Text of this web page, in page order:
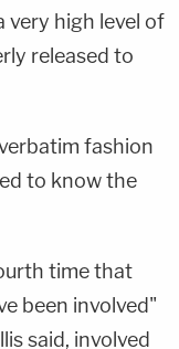
very high level of
released to
fashion
to know the
time that
been involved"
said, involved